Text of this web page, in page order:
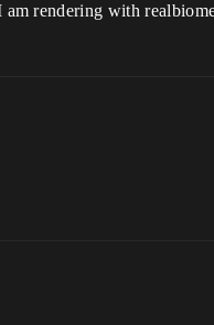
rendering with